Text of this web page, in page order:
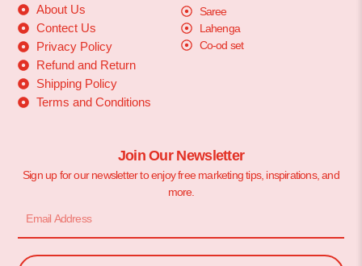
About Us
Contect Us
Privacy Policy
Refund and Return
Shipping Policy
Terms and Conditions
Saree
Lahenga
Co-od set
Join Our Newsletter
Sign up for our newsletter to enjoy free marketing tips, inspirations, and
more.